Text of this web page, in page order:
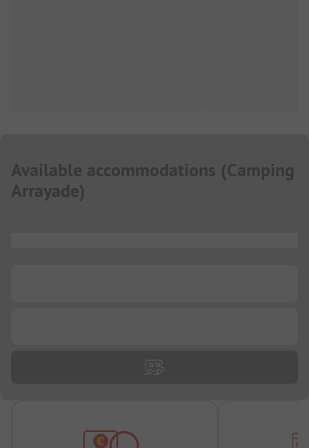
Available accommodations (Camping
Arrayade)